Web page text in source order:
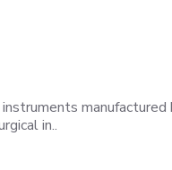
manufactured
in..